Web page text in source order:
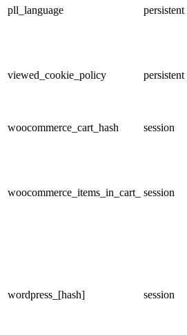
pll_language persistent
viewed_cookie_policy persistent
woocommerce_cart_hash session
woocommerce_items_in_cart_ session
wordpress_[hash] session